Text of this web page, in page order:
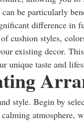
be particularly
difference in
cushion styles,
existing decor.
unique taste and
style. Begin by
atmosphere,